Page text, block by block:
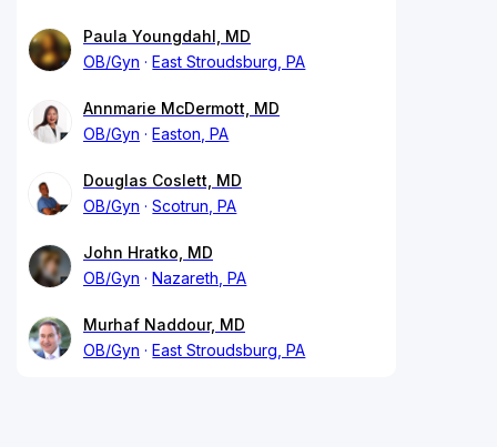
Paula Youngdahl, MD
OB/Gyn
East Stroudsburg, PA
Annmarie McDermott, MD
OB/Gyn
Easton, PA
Douglas Coslett, MD
OB/Gyn
Scotrun, PA
John Hratko, MD
OB/Gyn
Nazareth, PA
Murhaf Naddour, MD
OB/Gyn
East Stroudsburg, PA